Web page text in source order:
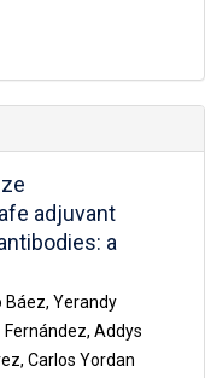
adjuvant
a
Báez, Yerandy
Fernández, Addys
Carlos Yordan